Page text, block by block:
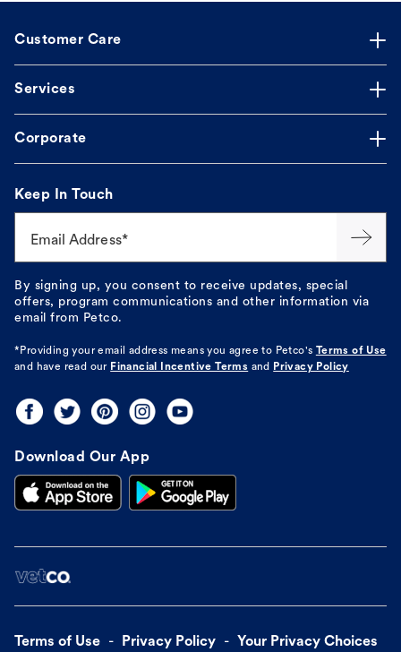
Customer Care
Services
Corporate
Keep In Touch
Email Address*
By signing up, you consent to receive updates, special
offers, program communications and other information via
email from Petco.
*Providing your email address means you agree to Petco's Terms of Use
and have read our Financial Incentive Terms and Privacy Policy
Download Our App
Terms of Use Privacy Policy Your Privacy Choices